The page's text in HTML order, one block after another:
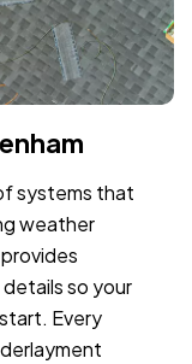
systems that
weather
so your
Every